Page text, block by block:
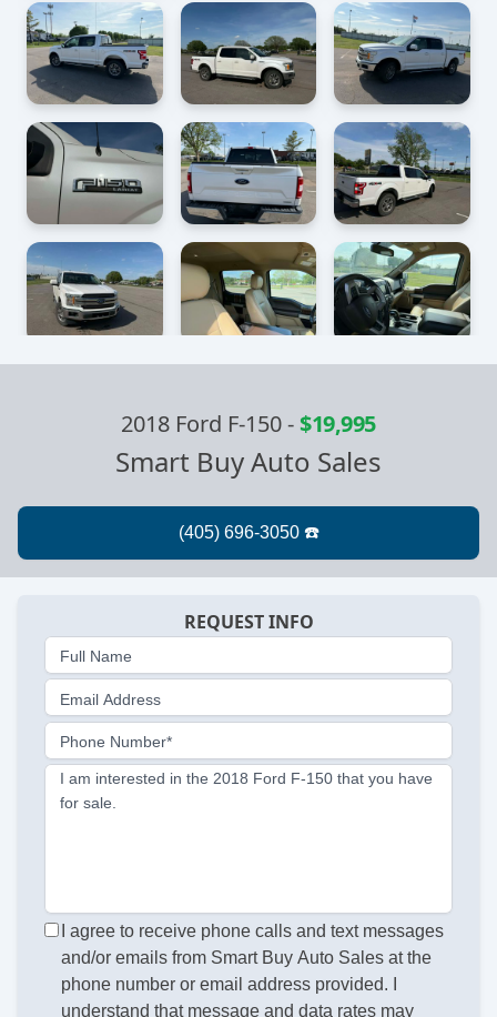
2018 Ford F-150-$19,995
Smart Buy Auto Sales
REQUEST INFO
Full Name
Email Address
Phone Number*
I am interested in the 2018 Ford F-150 that you have
for sale.
I agree to receive phone calls and text messages
and/or emails from Smart Buy Auto Sales at the
phone number or email address provided. I
understand that message and data rates may